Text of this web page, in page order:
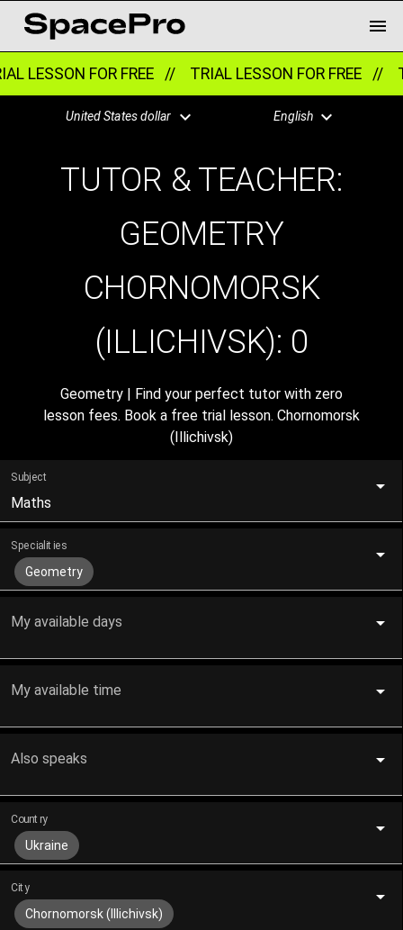
LESSON FOR FREE // TRIAL LESSON FOR FREE //
United States dollar English
TUTOR & TEACHER:
GEOMETRY
CHORNOMORSK
(ILLICHIVSK): 0
Geometry | Find your perfect tutor with zero
lesson fees. Book a free trial lesson. Chornomorsk
(Illichivsk)
Subject
Maths
Specialities
Geometry
My available days
My available time
Also speaks
Country
Ukraine
City
Chornomorsk (Illichivsk)